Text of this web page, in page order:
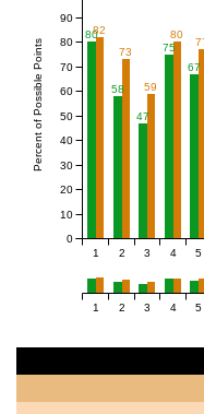
80
58
47
75
67
82
73
59
80
1 2 3 4 5
Percent of Possible Points
0
10
20
30
40
50
60
70
80
90
1 2 3 4 5